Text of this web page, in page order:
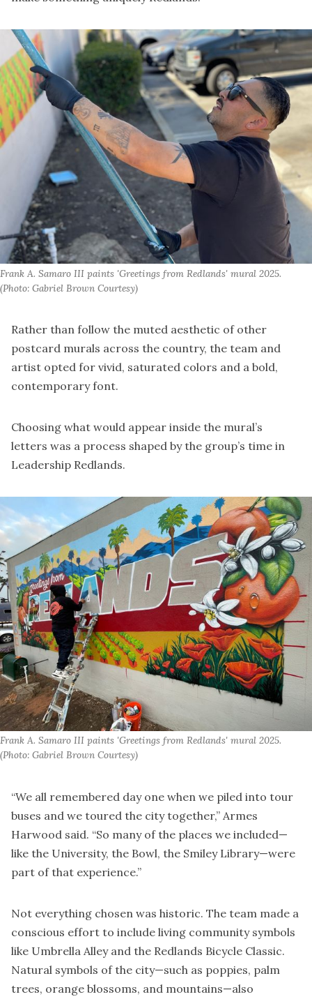
Frank A. Samaro III paints 'Greetings from Redlands' mural 2025.
(Photo: Gabriel Brown Courtesy)
Rather than follow the muted aesthetic of other
postcard murals across the country, the team and
artist opted for vivid, saturated colors and a bold,
contemporary font.
Choosing what would appear inside the mural’s
letters was a process shaped by the group’s time in
Leadership Redlands.
Frank A. Samaro III paints 'Greetings from Redlands' mural 2025.
(Photo: Gabriel Brown Courtesy)
“We all remembered day one when we piled into tour
buses and we toured the city together,” Armes
Harwood said. “So many of the places we included—
like the University, the Bowl, the Smiley Library—were
part of that experience.”
Not everything chosen was historic. The team made a
conscious effort to include living community symbols
like Umbrella Alley and the Redlands Bicycle Classic.
Natural symbols of the city—such as poppies, palm
trees, orange blossoms, and mountains—also